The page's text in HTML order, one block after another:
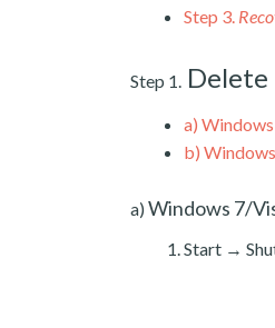
Step 3.
Step 1.
a)
b)
a) Windows 7/
Start →